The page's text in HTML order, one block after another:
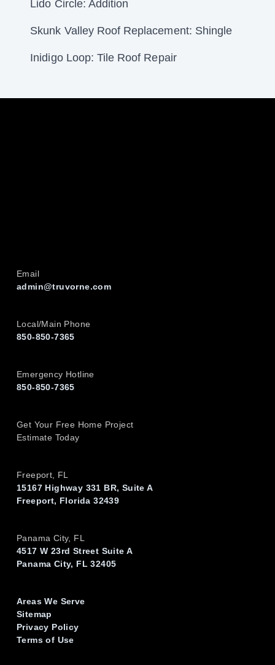
Lido Circle: Addition
Skunk Valley Roof Replacement: Shingle
Inidigo Loop: Tile Roof Repair
Email
admin@truvorne.com
Local/Main Phone
850-850-7365
Emergency Hotline
850-850-7365
Get Your Free Home Project
Estimate Today
Freeport, FL
15167 Highway 331 BR, Suite A
Freeport, Florida 32439
Panama City, FL
4517 W 23rd Street Suite A
Panama City, FL 32405
Areas We Serve
Sitemap
Privacy Policy
Terms of Use